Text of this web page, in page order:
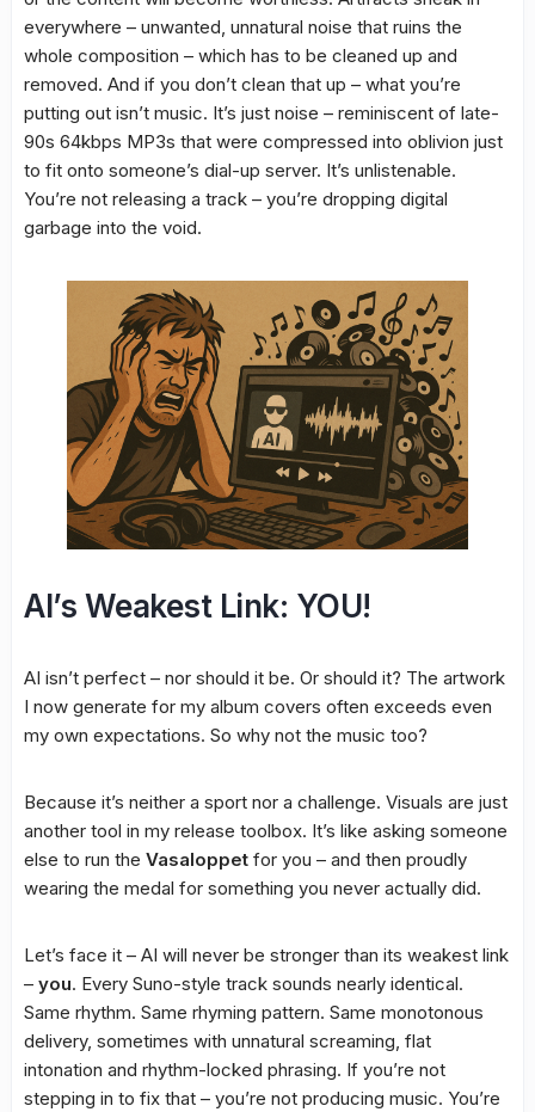
everywhere – unwanted, unnatural noise that ruins the
whole composition – which has to be cleaned up and
removed. And if you don’t clean that up – what you’re
putting out isn’t music. It’s just noise – reminiscent of late-
90s 64kbps MP3s that were compressed into oblivion just
to fit onto someone’s dial-up server. It’s unlistenable.
You’re not releasing a track – you’re dropping digital
garbage into the void.
AI’s Weakest Link: YOU!
AI isn’t perfect – nor should it be. Or should it? The artwork
I now generate for my album covers often exceeds even
my own expectations. So why not the music too?
Because it’s neither a sport nor a challenge. Visuals are just
another tool in my release toolbox. It’s like asking someone
else to run the Vasaloppet for you – and then proudly
wearing the medal for something you never actually did.
Let’s face it – AI will never be stronger than its weakest link
– you. Every Suno-style track sounds nearly identical.
Same rhythm. Same rhyming pattern. Same monotonous
delivery, sometimes with unnatural screaming, flat
intonation and rhythm-locked phrasing. If you’re not
stepping in to fix that – you’re not producing music. You’re